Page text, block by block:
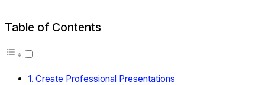
Table of Contents
Create Professional Presentations